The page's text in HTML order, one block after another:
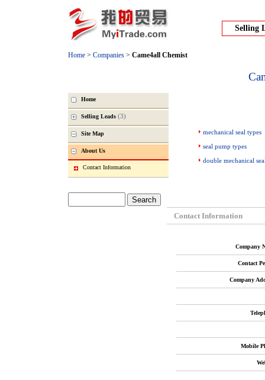
Selling
Home > Companies > Came4all Chemist
mechanical seal types
seal pump types
double mechanical
Contact Information
Company
Contact
Company
Mobile
Home
Selling Leads (3)
Site Map
About Us
Contact Information